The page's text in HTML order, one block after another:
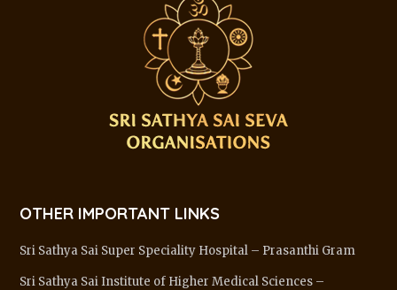
OTHER IMPORTANT LINKS
Sri Sathya Sai Super Speciality Hospital – Prasanthi Gram
Sri Sathya Sai Institute of Higher Medical Sciences –